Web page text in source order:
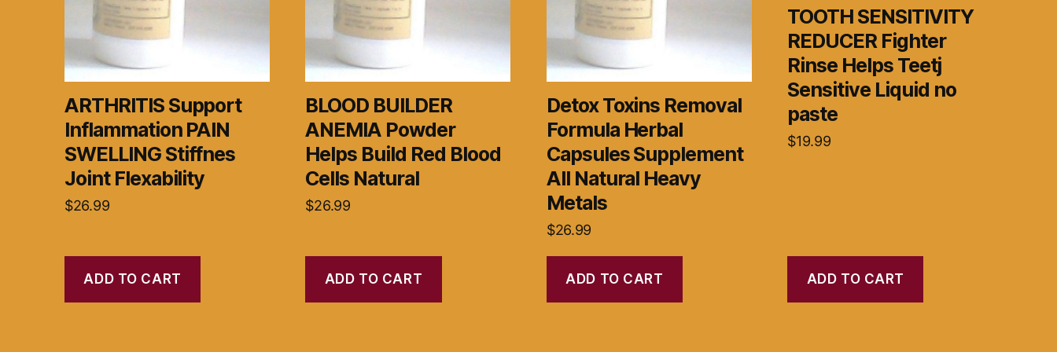
ARTHRITIS Support
Inflammation PAIN
SWELLING Stiffnes
Joint Flexability
$26.99
ADD TO CART
BLOOD BUILDER
ANEMIA Powder
Helps Build Red Blood
Cells Natural
$26.99
ADD TO CART
Detox Toxins Removal
Formula Herbal
Capsules Supplement
All Natural Heavy
Metals
$26.99
ADD TO CART
TOOTH SENSITIVITY
REDUCER Fighter
Rinse Helps Teetj
Sensitive Liquid no
paste
$19.99
ADD TO CART